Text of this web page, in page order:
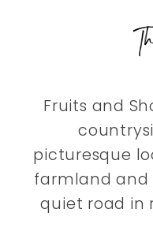
Fruits and
picturesque
farmland and
quiet road in